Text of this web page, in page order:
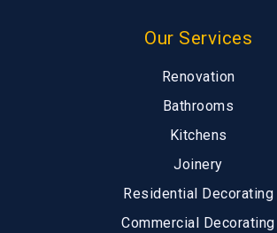
Our Services
Renovation
Bathrooms
Kitchens
Joinery
Residential Decorating
Commercial Decorating